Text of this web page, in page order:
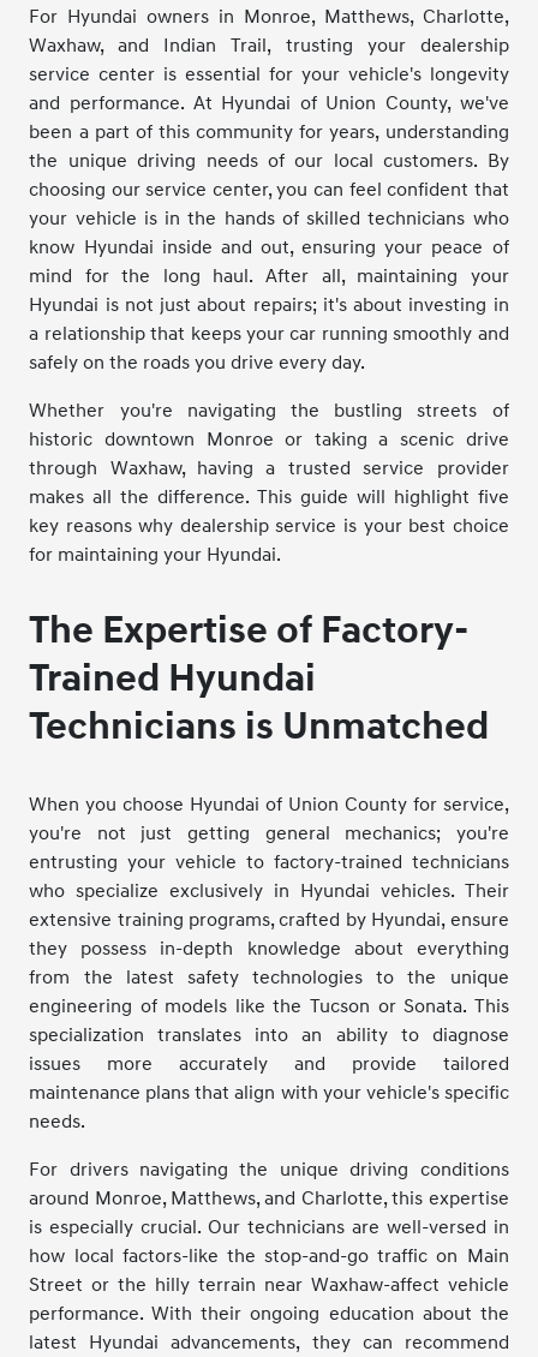
For Hyundai owners in Monroe, Matthews, Charlotte,
Waxhaw, and Indian Trail, trusting your dealership
service center is essential for your vehicle's longevity
and performance. At Hyundai of Union County, we've
been a part of this community for years, understanding
the unique driving needs of our local customers. By
choosing our service center, you can feel confident that
your vehicle is in the hands of skilled technicians who
know Hyundai inside and out, ensuring your peace of
mind for the long haul. After all, maintaining your
Hyundai is not just about repairs; it's about investing in
a relationship that keeps your car running smoothly and
safely on the roads you drive every day.
Whether you're navigating the bustling streets of
historic downtown Monroe or taking a scenic drive
through Waxhaw, having a trusted service provider
makes all the difference. This guide will highlight five
key reasons why dealership service is your best choice
for maintaining your Hyundai.
The Expertise of Factory-
Trained Hyundai
Technicians is Unmatched
When you choose Hyundai of Union County for service,
you're not just getting general mechanics; you're
entrusting your vehicle to factory-trained technicians
who specialize exclusively in Hyundai vehicles. Their
extensive training programs, crafted by Hyundai, ensure
they possess in-depth knowledge about everything
from the latest safety technologies to the unique
engineering of models like the Tucson or Sonata. This
specialization translates into an ability to diagnose
issues more accurately and provide tailored
maintenance plans that align with your vehicle's specific
needs.
For drivers navigating the unique driving conditions
around Monroe, Matthews, and Charlotte, this expertise
is especially crucial. Our technicians are well-versed in
how local factors-like the stop-and-go traffic on Main
Street or the hilly terrain near Waxhaw-affect vehicle
performance. With their ongoing education about the
latest Hyundai advancements, they can recommend